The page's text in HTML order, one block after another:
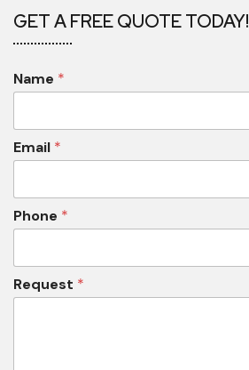
GET A FREE QUOTE TODAY!
Name *
Email *
Phone *
Request *